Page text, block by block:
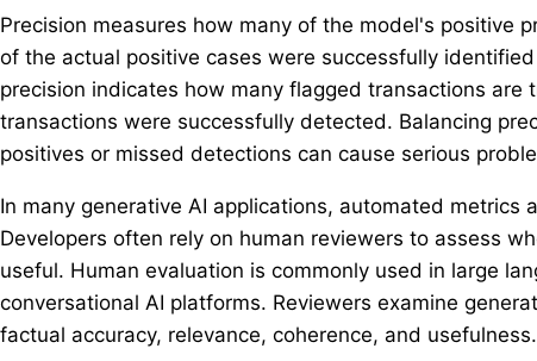
Precision measures how many of the model's positive
of the actual positive cases were successfully
precision indicates how many flagged transactions
transactions were successfully detected. Balancing
positives or missed detections can cause serious
In many generative AI applications, automated
Developers often rely on human reviewers to assess
useful. Human evaluation is commonly used in large
conversational AI platforms. Reviewers examine
factual accuracy, relevance, coherence, and usefulness.